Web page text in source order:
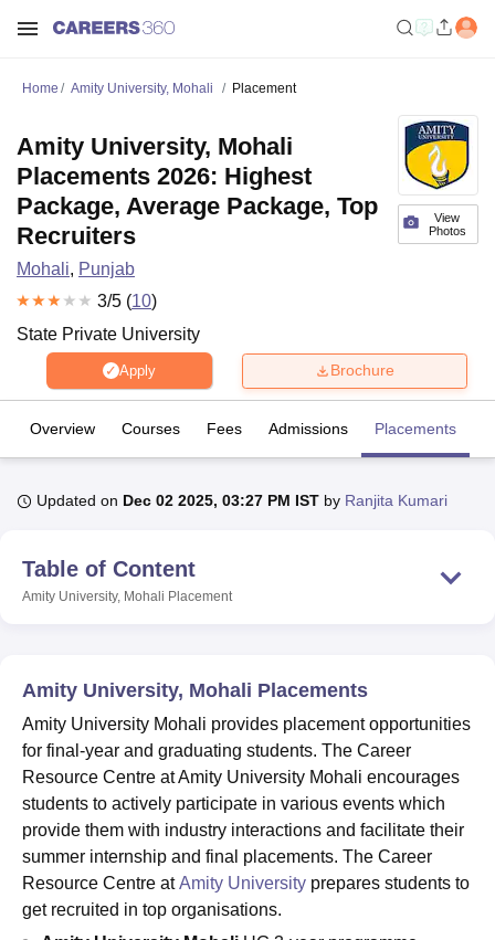
Bhopal
LucknowKMC ManipalKing George Medical College Lucknow
of Fundamental Research, MumbaiIndian Agricultural Research
College Of Nursing, Mumbai ICT Mumbai ASMSOC Mumbai
Christian CollegeLoyola CollegeCrescent CollegeHITS Chennai
Centre, KolkataGuru Nanak Institute Of Hotel Management, Kolkata
SciencesCompetitionPharmacyAnimation and Design
Amrita Vishwa Vidyapeetham Reviews
Home Amity University, Mohali Placement
View
Photos
Amity University, Mohali
Placements 2026: Highest
Package, Average Package, Top
Recruiters
Mohali, Punjab
3/5 (10)
State Private University
Apply Brochure
Overview Courses Fees Admissions Placements
Updated on Dec 02 2025, 03:27 PM IST by Ranjita Kumari
Table of Content
Amity University, Mohali Placement
Amity University, Mohali Placements
Amity University Mohali provides placement opportunities
for final-year and graduating students. The Career
Resource Centre at Amity University Mohali encourages
students to actively participate in various events which
provide them with industry interactions and facilitate their
summer internship and final placements. The Career
Resource Centre atAmity University prepares students to
get recruited in top organisations.